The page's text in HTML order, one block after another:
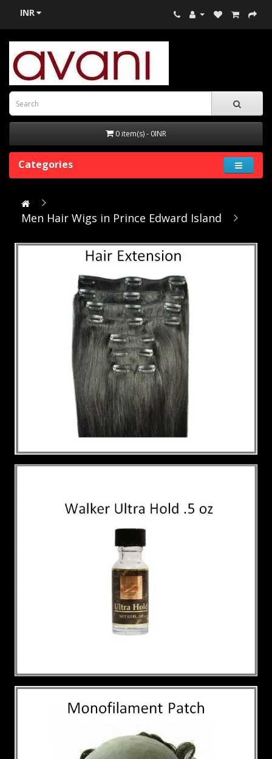
INR
0 item(s) - 0INR
Categories
Men Hair Wigs in Prince Edward Island